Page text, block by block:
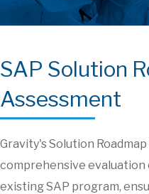
SAP Solution
Assessment
Gravity's Solution
comprehensive evaluation
existing SAP program,